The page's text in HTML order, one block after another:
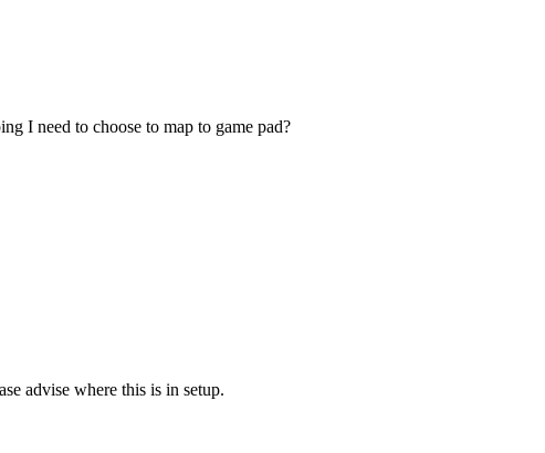
I need to choose to map to game pad?
advise where this is in setup.